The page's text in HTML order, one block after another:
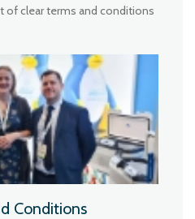
of clear terms and conditions
Conditions